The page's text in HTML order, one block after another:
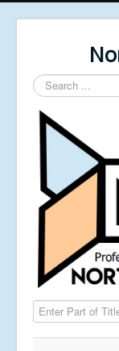
Search
...
Enter Part of Title